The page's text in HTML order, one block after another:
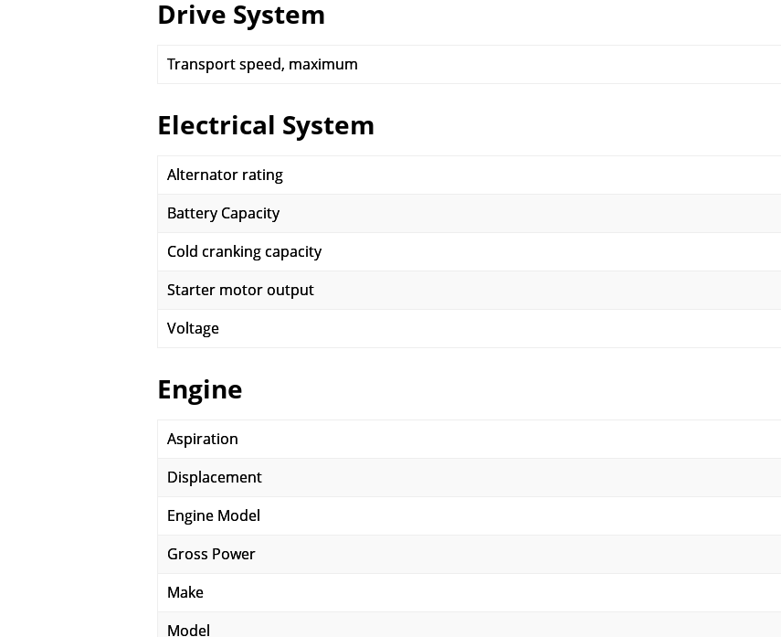
Drive System
Transport speed, maximum
Electrical System
Alternator rating
Battery Capacity
Cold cranking capacity
Starter motor output
Voltage
Engine
Aspiration
Displacement
Engine Model
Gross Power
Make
Model